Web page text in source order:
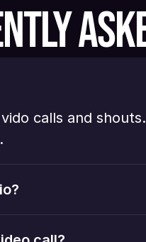
calls and